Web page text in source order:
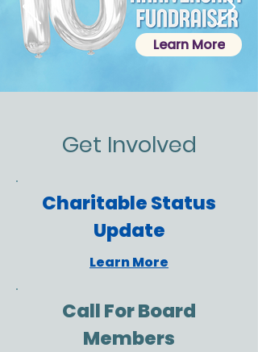
Learn More
Get Involved
Charitable Status
Update
Learn More
Call For Board
Members